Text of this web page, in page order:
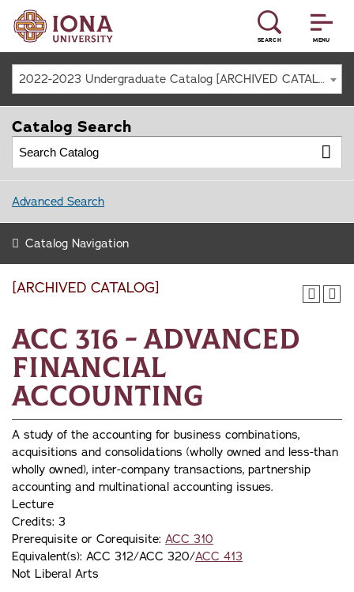
MENU
SEARCH
2022-2023 Undergraduate Catalog [ARCHIVED CATALOG]
[ARCHIVED CATALOG]
ACC 316 - Advanced
Financial
Accounting
A study of the accounting for business combinations,
acquisitions and consolidations (wholly owned and less-than
wholly owned), inter-company transactions, partnership
accounting and multinational accounting issues.
Lecture
Credits: 3
Prerequisite or Corequisite: ACC 310
Equivalent(s): ACC 312/ACC 320/ACC 413
Not Liberal Arts
Catalog Search
Advanced Search
Catalog Navigation